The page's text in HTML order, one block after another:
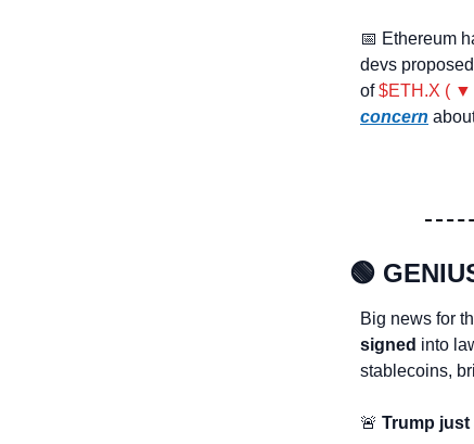
📅 Ethereum
devs
of $ETH.X ( ▼
concern
🟢
Big news for
signed into
stablecoins,
🚨 Trump just